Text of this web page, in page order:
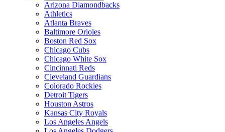
Arizona Diamondbacks
Athletics
Atlanta Braves
Baltimore Orioles
Boston Red Sox
Chicago Cubs
Chicago White Sox
Cincinnati Reds
Cleveland Guardians
Colorado Rockies
Detroit Tigers
Houston Astros
Kansas City Royals
Los Angeles Angels